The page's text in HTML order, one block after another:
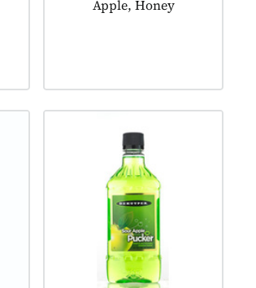
Apple, Honey